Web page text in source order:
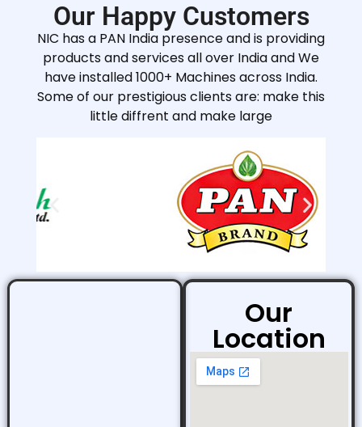
Our Happy Customers
NIC has a PAN India presence and is providing
products and services all over India and We
have installed 1000+ Machines across India.
Some of our prestigious clients are: make this
little diffrent and make large
Our
Location